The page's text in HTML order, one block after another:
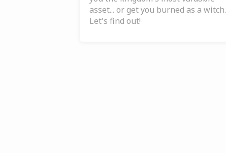
asset... or get you burned as a witch.
Let's find out!